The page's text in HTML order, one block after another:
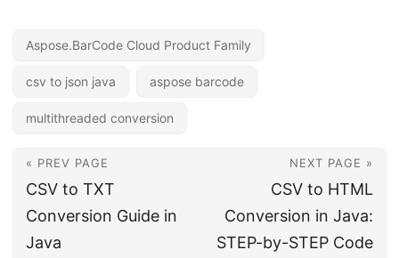
Aspose.BarCode Cloud Product Family
csv to json java aspose barcode
multithreaded conversion
« PREV PAGE
CSV to TXT
Conversion Guide in
Java
NEXT PAGE »
CSV to HTML
Conversion in Java:
STEP-by-STEP Code